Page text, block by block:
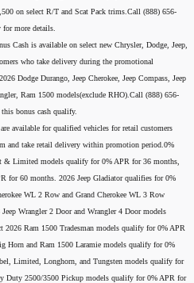
on select R/T and Scat Pack trims.Call (888) 656-
more details.
Cash is available on select new Chrysler, Dodge, Jeep,
who take delivery during the promotional
Dodge Durango, Jeep Cherokee, Jeep Compass, Jeep
Ram 1500 models(exclude RHO).Call (888) 656-
bonus cash qualify.
available for qualified vehicles for retail customers
and take retail delivery within promotion period.0%
& Limited models qualify for 0% APR for 36 months,
for 60 months. 2026 Jeep Gladiator qualifies for 0%
WL 2 Row and Grand Cherokee WL 3 Row
Wrangler 2 Door and Wrangler 4 Door models
Ram 1500 Tradesman models qualify for 0% APR
Horn and Ram 1500 Laramie models qualify for 0%
Limited, Longhorn, and Tungsten models qualify for
Duty 2500/3500 Pickup models qualify for 0% APR for